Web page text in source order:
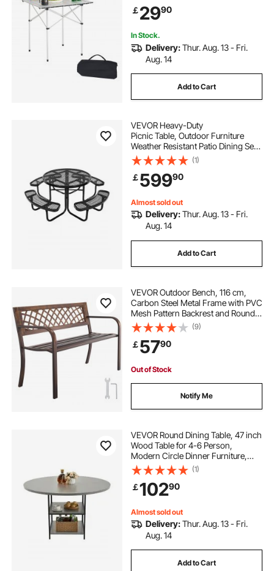
Grilling, Picnic, Travel, Silver
￡2990
In Stock.
Delivery:Thur. Aug. 13 - Fri.
Aug. 14
Add to Cart
VEVOR Heavy-Duty
Picnic Table, Outdoor Furniture
Weather Resistant Patio Dining Set,
Coated Steel Tables with Umbrella
Hole, 46"
Round Table and Bench Set, for Gar
den, Backyard, Porch (Black)
(1)
￡59990
Almost sold out
Delivery:Thur. Aug. 13 - Fri.
Aug. 14
Add to Cart
VEVOR Outdoor Bench, 116 cm,
Carbon Steel Metal Frame with PVC
Mesh Pattern Backrest and Round
Edge Armrests, Weatherproof
Outside Bench for Patio, Garden,
Park, Yard, Front Porch, Antique
Bronze
(9)
￡5790
Out of Stock
Notify Me
VEVOR Round Dining Table, 47 inch
Wood Table for 4-6 Person,
Modern Circle Dinner Furniture,
Leisure Tables with Storage Shelf
and Metal Legs, for Home Kitchen
Living Room, Grey (Only Table)
(1)
￡10290
Almost sold out
Delivery:Thur. Aug. 13 - Fri.
Aug. 14
Add to Cart